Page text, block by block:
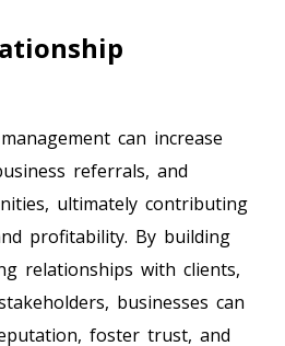
can increase
referrals, and
ultimately contributing
profitability. By building
relationships with clients,
businesses can
foster trust, and